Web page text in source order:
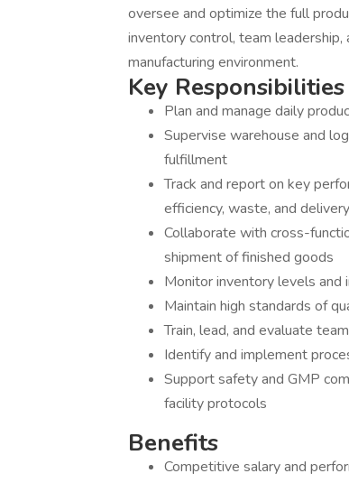
oversee and optimize the full
inventory control, team
manufacturing environment.
Key Responsibilities
Plan and manage daily
Supervise warehouse and
fulfillment
Track and report on key
efficiency, waste, and
Collaborate with cross-
shipment of finished goods
Monitor inventory levels
Maintain high standards of
Train, lead, and evaluate
Identify and implement
Support safety and GMP
facility protocols
Benefits
Competitive salary and